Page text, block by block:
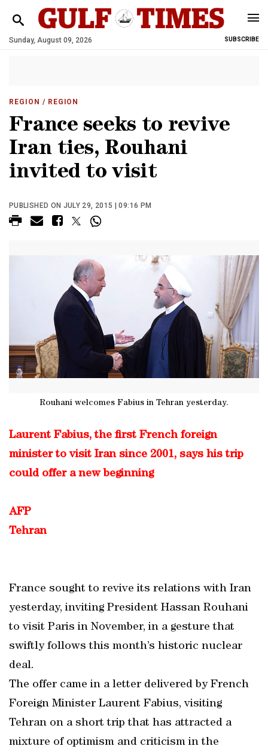
Sunday, August 09, 2026 SUBSCRIBE
REGION / REGION
France seeks to revive
Iran ties, Rouhani
invited to visit
PUBLISHED ON JULY 29, 2015 | 09:16 PM
Rouhani welcomes Fabius in Tehran yesterday.
Laurent Fabius, the first French foreign
minister to visit Iran since 2001, says his trip
could offer a new beginning
AFP
Tehran
France sought to revive its relations with Iran
yesterday, inviting President Hassan Rouhani
to visit Paris in November, in a gesture that
swiftly follows this month’s historic nuclear
deal.
The offer came in a letter delivered by French
Foreign Minister Laurent Fabius, visiting
Tehran on a short trip that has attracted a
mixture of optimism and criticism in the